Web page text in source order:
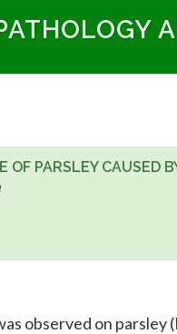
OF PARSLEY CAUSED
observed on